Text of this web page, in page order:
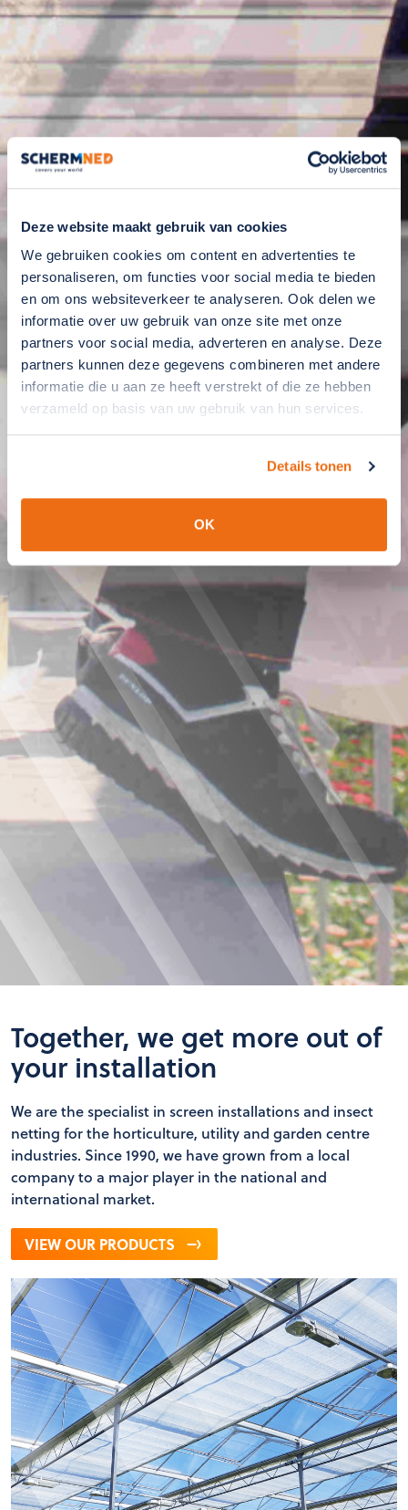
Deze website maakt gebruik van cookies
We gebruiken cookies om content en advertenties te
personaliseren, om functies voor social media te bieden
en om ons websiteverkeer te analyseren. Ook delen we
informatie over uw gebruik van onze site met onze
partners voor social media, adverteren en analyse. Deze
partners kunnen deze gegevens combineren met andere
informatie die u aan ze heeft verstrekt of die ze hebben
verzameld op basis van uw gebruik van hun services.
Details tonen
OK
Together, we get more out of
your installation
We are the specialist in screen installations and insect
netting for the horticulture, utility and garden centre
industries. Since 1990, we have grown from a local
company to a major player in the national and
international market.
VIEW OUR PRODUCTS